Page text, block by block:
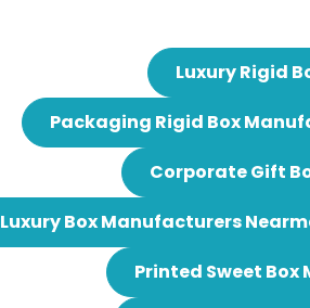
Luxury Rigid
Packaging Rigid Box
Corporate Gift
Luxury Box Manufacturers
Printed Sweet